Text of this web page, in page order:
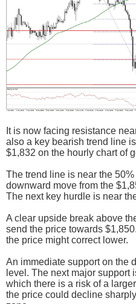
It is now facing resistance
also a key bearish trend line
$1,832 on the hourly chart of
The trend line is near the
downward move from the
The next key hurdle is near
A clear upside break above
send the price towards
the price might correct lower.
An immediate support on the
level. The next major support
which there is a risk of a
the price could decline